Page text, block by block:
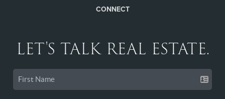
CONNECT
LET'S TALK REAL ESTATE.